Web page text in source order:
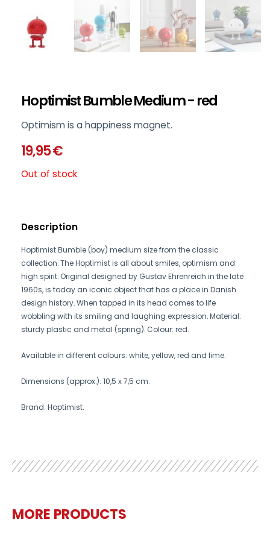
Hoptimist Bumble Medium - red
Optimism is a happiness magnet.
19,95€
Out of stock
Description
Hoptimist Bumble (boy) medium size from the classic
collection. The Hoptimist is all about smiles, optimism and
high spirit. Original designed by Gustav Ehrenreich in the late
1960s, is today an iconic object that has a place in Danish
design history. When tapped in its head comes to life
wobbling with its smiling and laughing expression. Material:
sturdy plastic and metal (spring). Colour: red.
Available in different colours: white, yellow, red and lime.
Dimensions (approx.): 10,5 x 7,5 cm.
Brand: Hoptimist.
MORE PRODUCTS